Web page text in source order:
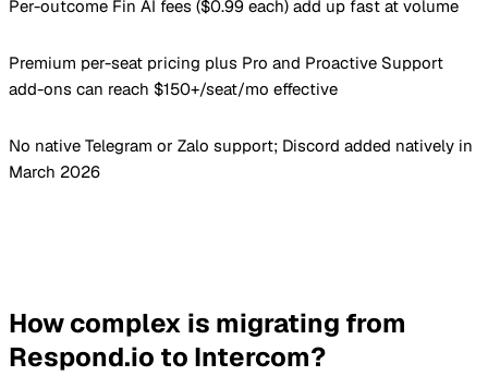
Per-outcome Fin AI fees ($0.99 each) add up fast at volume
Premium per-seat pricing plus Pro and Proactive Support
add-ons can reach $150+/seat/mo effective
No native Telegram or Zalo support; Discord added natively in
March 2026
How complex is migrating from
Respond.io to Intercom?